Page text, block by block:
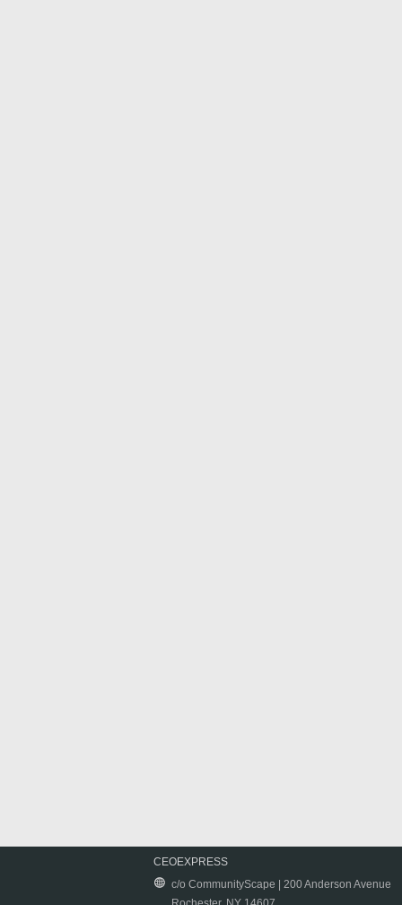
CEOEXPRESS
c/o CommunityScape | 200 Anderson Avenue